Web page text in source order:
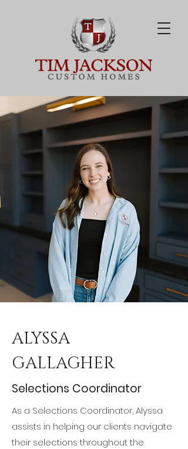
ALYSSA
GALLAGHER
Selections Coordinator
As a Selections Coordinator, Alyssa
assists in helping our clients navigate
their selections throughout the